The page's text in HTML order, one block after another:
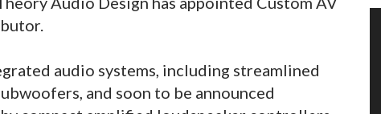
audio systems, including streamlined
and soon to be announced